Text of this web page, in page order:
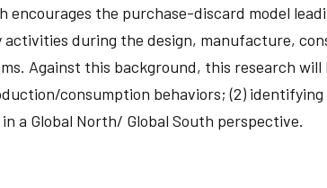
the purchase-discard model
during the design, manufacture,
Against this background, this research
consumption behaviors; (2)
a Global North/ Global South perspective.